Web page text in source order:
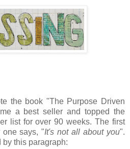
the book "The Purpose Driven
a best seller and topped the
list for over 90 weeks. The first
one says, "It's not all about you".
this paragraph: